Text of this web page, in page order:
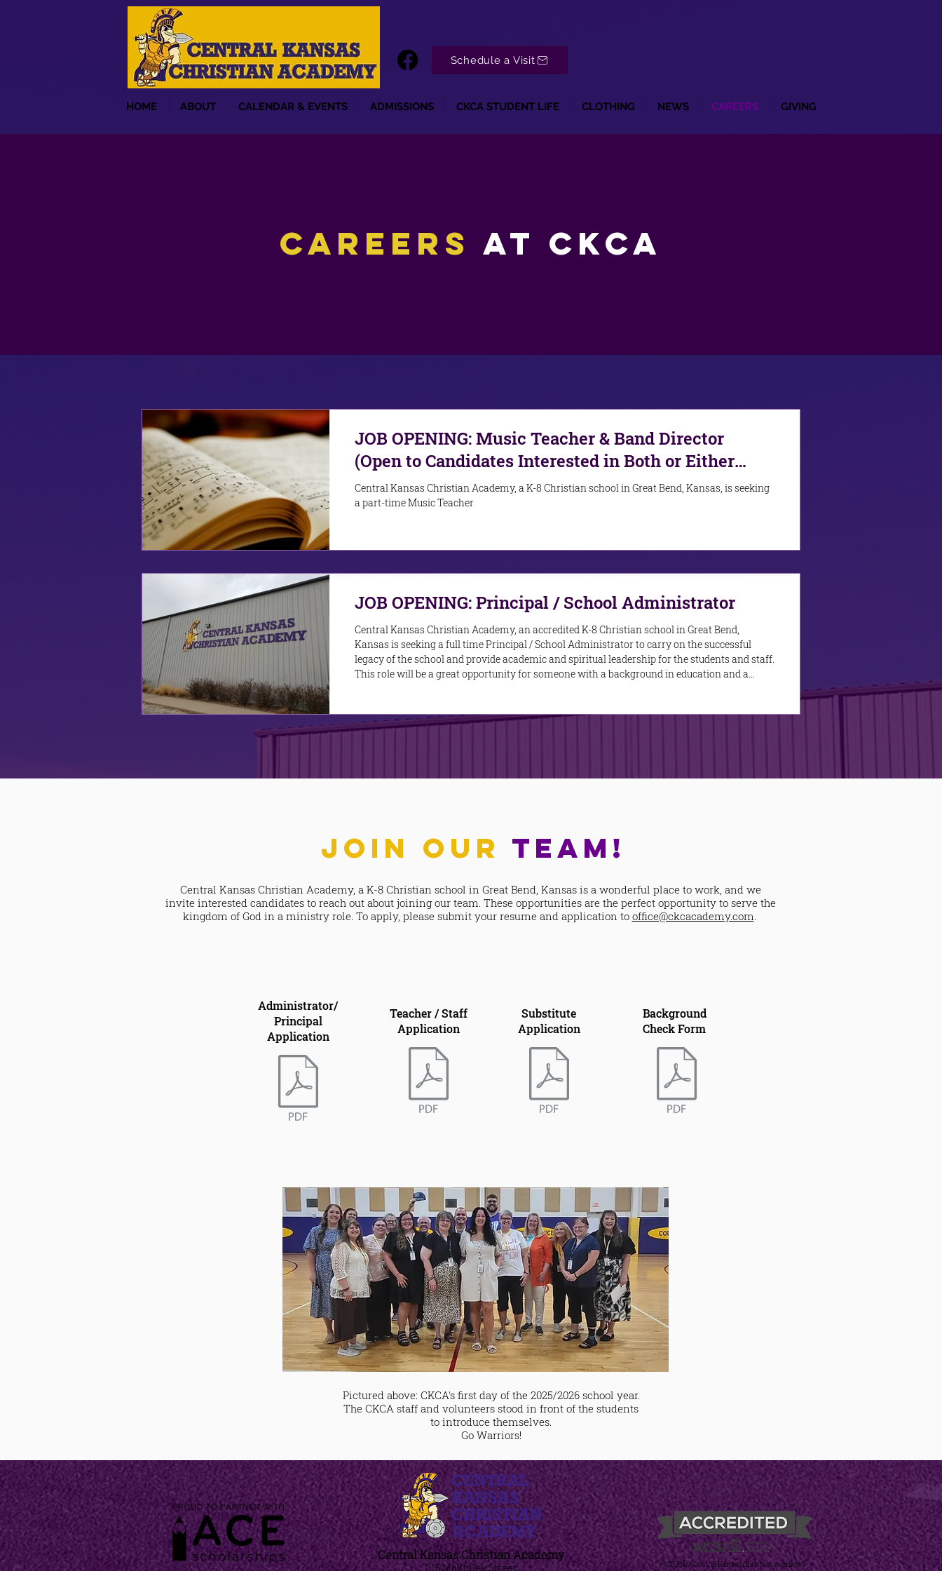
Schedule a Visit
HOME ABOUT CALENDAR & EVENTS ADMISSIONS CKCA STUDENT LIFE CLOTHING NEWS CAREERS GIVING
Careers at ckca
JOB OPENING: Music Teacher & Band Director
(Open to Candidates Interested in Both or Either
Role)
Central Kansas Christian Academy, a K-8 Christian school in Great Bend, Kansas, is seeking
a part-time Music Teacher
JOB OPENING: Principal / School Administrator
Central Kansas Christian Academy, an accredited K-8 Christian school in Great Bend,
Kansas is seeking a full time Principal / School Administrator to carry on the successful
legacy of the school and provide academic and spiritual leadership for the students and staff.
This role will be a great opportunity for someone with a background in education and a
JOIN OUR TEAM!
Central Kansas Christian Academy, a K-8 Christian school in Great Bend, Kansas is a wonderful place to work, and we
invite interested candidates to reach out about joining our team. These opportunities are the perfect opportunity to serve the
kingdom of God in a ministry role. To apply, please submit your resume and application to office@ckcacademy.com.
Administrator/
Principal
Application
Teacher / Staff
Application
Substitute
Application
Background
Check Form
Pictured above: CKCA's first day of the 2025/2026 school year.
The CKCA staff and volunteers stood in front of the students
to introduce themselves.
Go Warriors!
Central Kansas Christian Academy
215 McKinley Street © 2023 by Central Kansas Christian Academy